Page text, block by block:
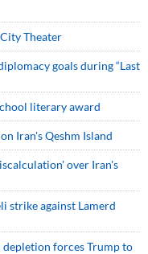
City Theater
goals during “Last
literary award
Iran's Qeshm Island
over Iran's
strike against Lamerd
depletion forces Trump to